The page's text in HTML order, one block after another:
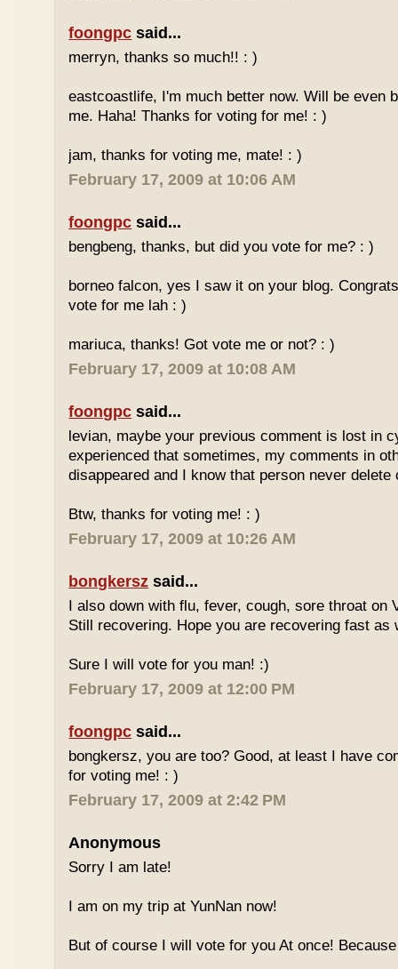
foongpc said...
merryn, thanks so much!! : )
eastcoastlife, I'm much better now. Will be even
me. Haha! Thanks for voting for me! : )
jam, thanks for voting me, mate! : )
February 17, 2009 at 10:06 AM
foongpc said...
bengbeng, thanks, but did you vote for me? : )
borneo falcon, yes I saw it on your blog.
vote for me lah : )
mariuca, thanks! Got vote me or not? : )
February 17, 2009 at 10:08 AM
foongpc said...
levian, maybe your previous comment is lost in
experienced that sometimes, my comments in
disappeared and I know that person never delete
Btw, thanks for voting me! : )
February 17, 2009 at 10:26 AM
bongkersz said...
I also down with flu, fever, cough, sore throat on
Still recovering. Hope you are recovering fast as
Sure I will vote for you man! :)
February 17, 2009 at 12:00 PM
foongpc said...
bongkersz, you are too? Good, at least I have
for voting me! : )
February 17, 2009 at 2:42 PM
Anonymous
Sorry I am late!
I am on my trip at YunNan now!
But of course I will vote for you At once!